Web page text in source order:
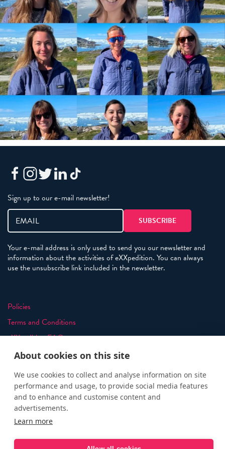
Sign up to our e-mail newsletter!
Your e-mail address is only used to send you our newsletter and
information about the activities of eXXpedition. You can always
use the unsubscribe link included in the newsletter.
Policies
Terms and Conditions
eXXpedition FAQs
Photo Credits
info@exxpedition.com
press@exxpedition.com
© eXXpedition 2026|This website provides information for
About cookies on this site
We use cookies to collect and analyse information on site
performance and usage, to provide social media features
and to enhance and customise content and
advertisements.
Learn more